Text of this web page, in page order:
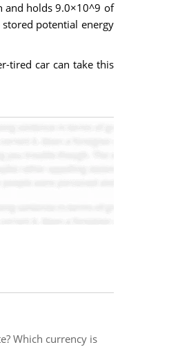
and holds 9.0×10^9 of
potential energy
tired car can take this
Which currency is